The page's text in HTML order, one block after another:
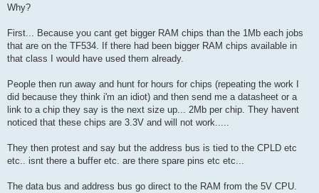
Why?
First... Because you cant get bigger RAM chips than the 1Mb each jobs
that are on the TF534. If there had been bigger RAM chips available in
that class I would have used them already.
People then run away and hunt for hours for chips (repeating the work I
did because they think i'm an idiot) and then send me a datasheet or a
link to a chip they say is the next size up... 2Mb per chip. They havent
noticed that these chips are 3.3V and will not work.....
They then protest and say but the address bus is tied to the CPLD etc
etc.. isnt there a buffer etc. are there spare pins etc etc...
The data bus and address bus go direct to the RAM from the 5V CPU.